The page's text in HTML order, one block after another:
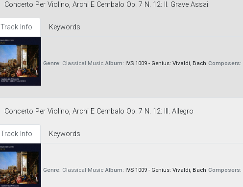
Concerto Per Violino, Archi E Cembalo Op. 7 N. 12: II. Grave Assai
Track Info Keywords
Genre: Classical Music Album: IVS 1009 - Genius: Vivaldi, Bach Composers:
Concerto Per Violino, Archi E Cembalo Op. 7 N. 12: III. Allegro
Track Info Keywords
Genre: Classical Music Album: IVS 1009 - Genius: Vivaldi, Bach Composers: